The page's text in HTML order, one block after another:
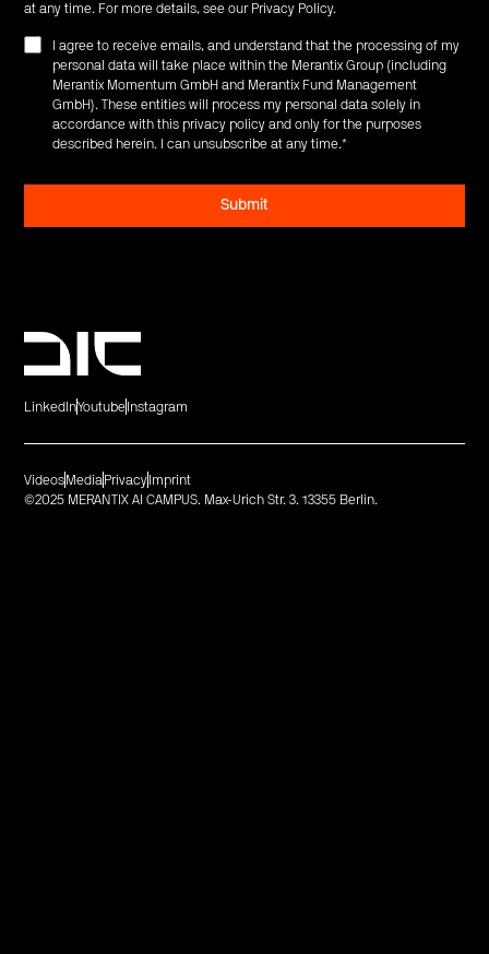
at any time. For more details, see our Privacy Policy.
I agree to receive emails, and understand that the processing of my
personal data will take place within the Merantix Group (including
Merantix Momentum GmbH and Merantix Fund Management
GmbH). These entities will process my personal data solely in
accordance with this privacy policy and only for the purposes
described herein. I can unsubscribe at any time.*
LinkedInYoutube Instagram
©2025 MERANTIX AI CAMPUS. Max-Urich Str. 3. 13355 Berlin.
Videos Media Privacy Imprint